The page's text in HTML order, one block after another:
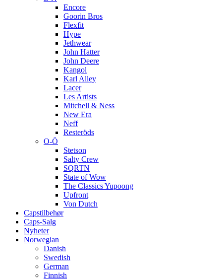
Encore
Goorin Bros
Flexfit
Hype
Jethwear
John Hatter
John Deere
Kangol
Karl Alley
Lacer
Les Artists
Mitchell & Ness
New Era
Neff
Resteröds
O-Ö
Stetson
Salty Crew
SQRTN
State of Wow
The Classics Yupoong
Upfront
Von Dutch
Capstilbehør
Caps-Salg
Nyheter
Norwegian
Danish
Swedish
German
Finnish